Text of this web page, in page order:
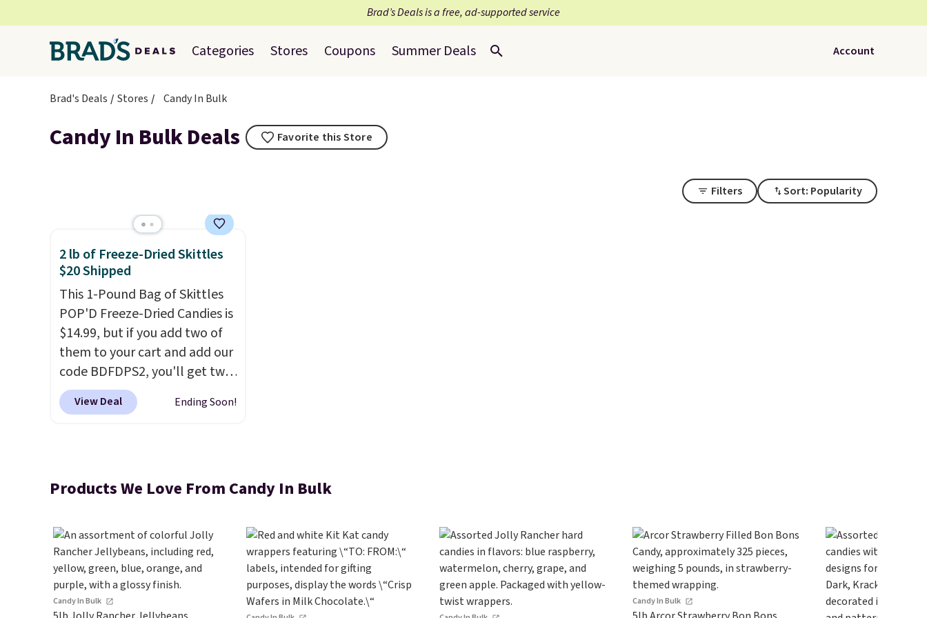
Brad’s Deals is a free, ad-supported service
Categories Stores Coupons Summer Deals Account
Brad's Deals Stores Candy In Bulk
Candy In Bulk Deals Favorite this Store
Filters Sort: Popularity
2 lb of Freeze-Dried Skittles
$20 Shipped
This 1-Pound Bag of Skittles
POP'D Freeze-Dried Candies is
$14.99, but if you add two of
them to your cart and add our
code BDFDPS2, you'll get two
pounds for only $19.99 at
Candy In Bulk. Then add code
official freeze-dried version of
at Target or Amazon, but
because you're buying in bulk,
you're saving at least $10 in
this quantity compared to
buying the small packs for
View Deal Ending Soon!
Products We Love From Candy In Bulk
Candy In Bulk Candy In Bulk